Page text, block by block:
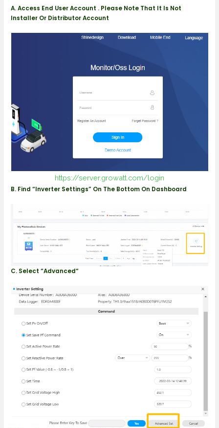
A. Access End User Account . Please Note That It Is Not
Installer Or Distributor Account
https://server.growatt.com/login
B. Find “Inverter Settings” On The Bottom On Dashboard
C. Select “Advanced“